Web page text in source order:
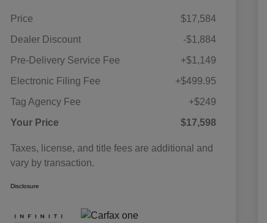
Price
$17,584
Dealer Discount
-$1,884
Pre-Delivery Service Fee
+$1,149
Electronic Filing Fee
+$499.95
Tag Agency Fee
+$249
Your Price
$17,598
Taxes, license, and title fees are additional and
vary by transaction.
Disclosure